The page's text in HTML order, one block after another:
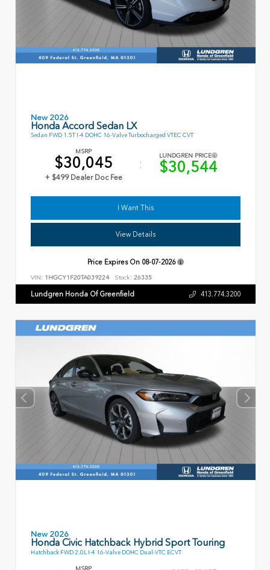
New 2026
Honda Accord Sedan LX
Sedan FWD 1.5T I-4 DOHC 16-Valve Turbocharged VTEC CVT
MSRP
$30,045
+ $499 Dealer Doc Fee
LUNDGREN PRICE
$30,544
I Want This
View Details
Price Expires On 08-07-2026
VIN: 1HGCY1F20TA039224 Stock: 26335
Lundgren Honda Of Greenfield 413.774.3200
New 2026
Honda Civic Hatchback Hybrid Sport Touring
Hatchback FWD 2.0L I-4 16-Valve DOHC Dual-VTC ECVT